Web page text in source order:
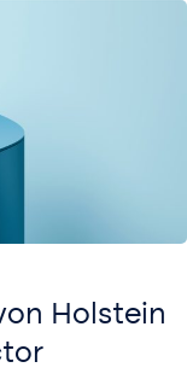
Holstein